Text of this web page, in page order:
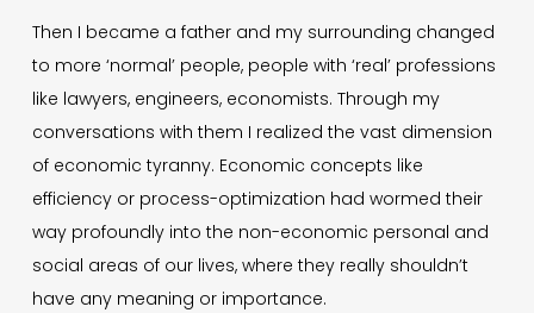
Then I became a father and my surrounding changed
to more ‘normal’ people, people with ‘real’ professions
like lawyers, engineers, economists. Through my
conversations with them I realized the vast dimension
of economic tyranny. Economic concepts like
efficiency or process-optimization had wormed their
way profoundly into the non-economic personal and
social areas of our lives, where they really shouldn’t
have any meaning or importance.